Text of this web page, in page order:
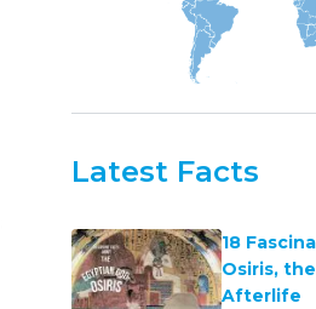
Latest Facts
18
Osiris,
Afterlife